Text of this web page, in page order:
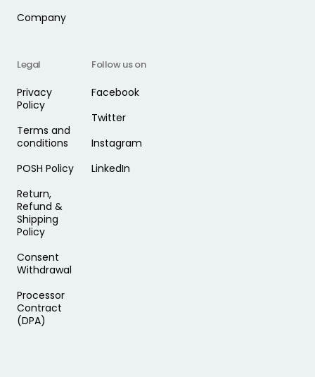
Company
Legal
Privacy
Policy
Terms and
conditions
POSH Policy
Return,
Refund &
Shipping
Policy
Consent
Withdrawal
Processor
Contract
(DPA)
Follow us on
Facebook
Twitter
Instagram
LinkedIn